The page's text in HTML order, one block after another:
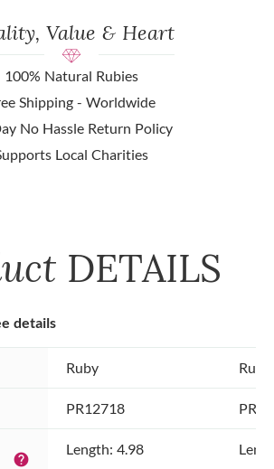
Value & Heart
100% Natural Rubies
Shipping - Worldwide
No Hassle Return Policy
Local Charities
DETAILS
details
Ruby Ruby
PR12718
help
Length: 4.98